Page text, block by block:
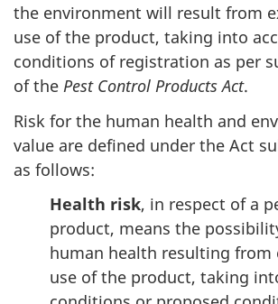
the environment will result from
use of the product, taking into
conditions of registration as per
of the Pest Control Products Act.
Risk for the human health and
value are defined under the Act
as follows:
Health risk, in respect of a
product, means the
human health resulting from
use of the product, taking